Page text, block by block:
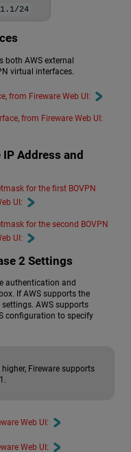
24
AWS external
virtual interfaces.
from Fireware Web UI:
from Fireware Web UI:
Address and
for the first BOVPN
UI:
for the second BOVPN
UI:
2 Settings
authentication and
If AWS supports the
AWS supports
configuration to specify
Fireware supports
Web UI:
Web UI: